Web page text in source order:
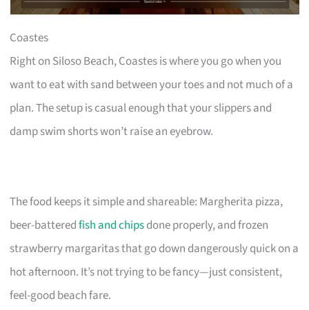
Coastes
Right on Siloso Beach, Coastes is where you go when you
want to eat with sand between your toes and not much of a
plan. The setup is casual enough that your slippers and
damp swim shorts won’t raise an eyebrow.
The food keeps it simple and shareable: Margherita pizza,
beer-batteredfish and chipsdone properly, and frozen
strawberry margaritas that go down dangerously quick on a
hot afternoon. It’s not trying to be fancy—just consistent,
feel-good beach fare.